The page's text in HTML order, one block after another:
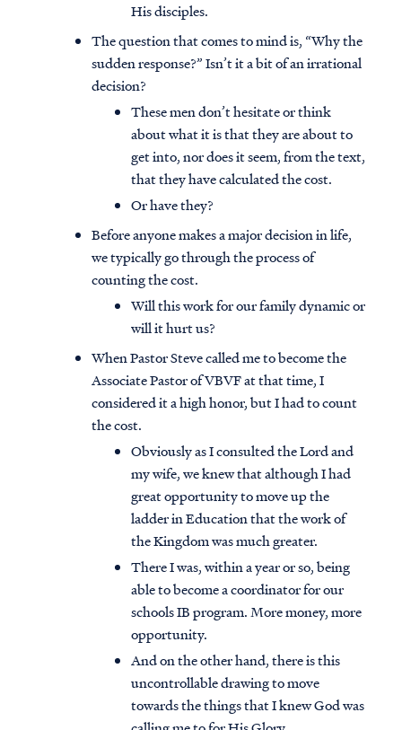
His disciples.
The question that comes to mind is, “Why the
sudden response?” Isn’t it a bit of an irrational
decision?
These men don’t hesitate or think
about what it is that they are about to
get into, nor does it seem, from the text,
that they have calculated the cost.
Or have they?
Before anyone makes a major decision in life,
we typically go through the process of
counting the cost.
Will this work for our family dynamic or
will it hurt us?
When Pastor Steve called me to become the
Associate Pastor of VBVF at that time, I
considered it a high honor, but I had to count
the cost.
Obviously as I consulted the Lord and
my wife, we knew that although I had
great opportunity to move up the
ladder in Education that the work of
the Kingdom was much greater.
There I was, within a year or so, being
able to become a coordinator for our
schools IB program. More money, more
opportunity.
And on the other hand, there is this
uncontrollable drawing to move
towards the things that I knew God was